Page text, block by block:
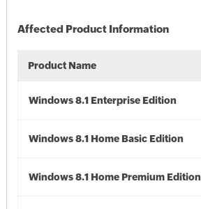
Affected Product Information
Product Name
Windows 8.1 Enterprise Edition
Windows 8.1 Home Basic Edition
Windows 8.1 Home Premium Edition